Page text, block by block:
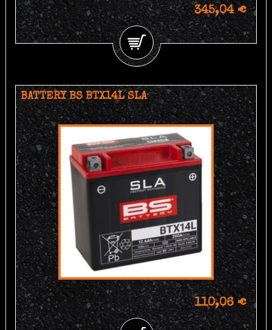
345,04 €
BATTERY BS BTX14L SLA
110,06 €